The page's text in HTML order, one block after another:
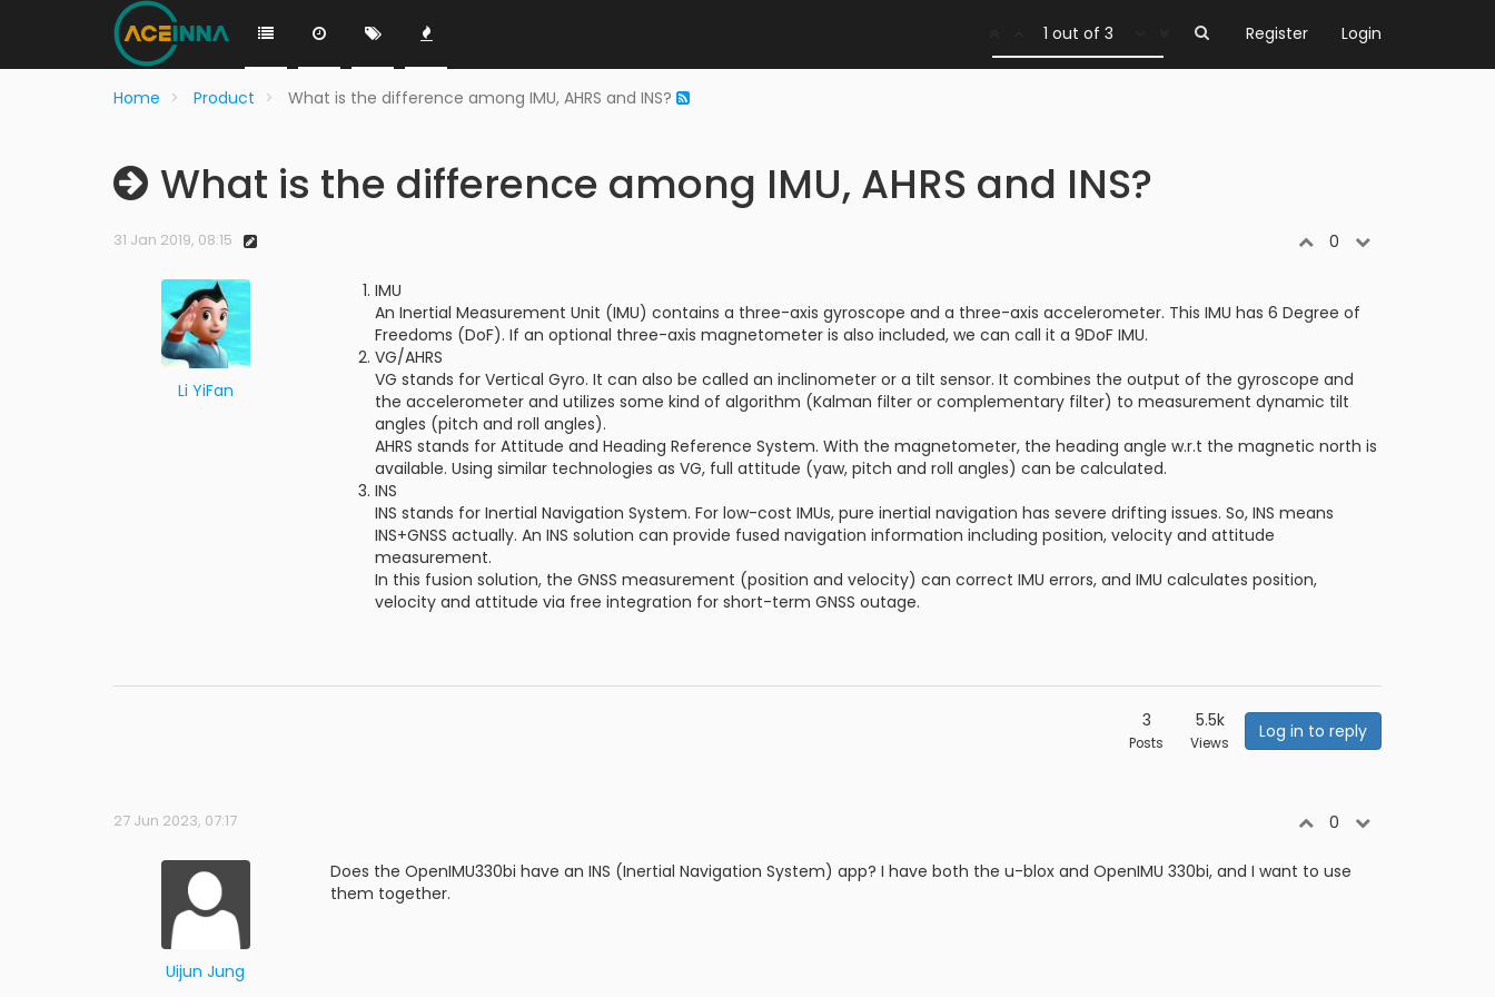
Register Login
1 out of 3
Home Product What is the difference among IMU, AHRS and INS?
What is the difference among IMU, AHRS and INS?
31 Jan 2019, 08:15 0
Li YiFan
IMU
An Inertial Measurement Unit (IMU) contains a three-axis gyroscope and a three-axis accelerometer. This IMU has 6 Degree of
Freedoms (DoF). If an optional three-axis magnetometer is also included, we can call it a 9DoF IMU.
VG/AHRS
VG stands for Vertical Gyro. It can also be called an inclinometer or a tilt sensor. It combines the output of the gyroscope and
the accelerometer and utilizes some kind of algorithm (Kalman filter or complementary filter) to measurement dynamic tilt
angles (pitch and roll angles).
AHRS stands for Attitude and Heading Reference System. With the magnetometer, the heading angle w.r.t the magnetic north is
available. Using similar technologies as VG, full attitude (yaw, pitch and roll angles) can be calculated.
INS
INS stands for Inertial Navigation System. For low-cost IMUs, pure inertial navigation has severe drifting issues. So, INS means
INS+GNSS actually. An INS solution can provide fused navigation information including position, velocity and attitude
measurement.
In this fusion solution, the GNSS measurement (position and velocity) can correct IMU errors, and IMU calculates position,
velocity and attitude via free integration for short-term GNSS outage.
3
Posts
5.5k
Views
Log in to reply
27 Jun 2023, 07:17 0
Uijun Jung
Does the OpenIMU330bi have an INS (Inertial Navigation System) app? I have both the u-blox and OpenIMU 330bi, and I want to use
them together.